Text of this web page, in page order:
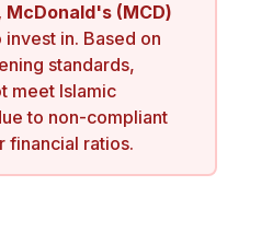
McDonald's (MCD)
invest in. Based on
standards,
meet Islamic
to non-compliant
financial ratios.